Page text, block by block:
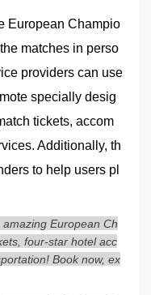
European Champio
matches in perso
providers can use
specially desig
tickets, accom
Additionally, th
to help users pl
European Ch
four-star hotel acc
Book now, ex